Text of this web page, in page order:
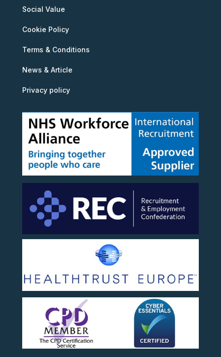
Social Value
Cookie Policy
Terms & Conditions
News & Article
Privacy policy